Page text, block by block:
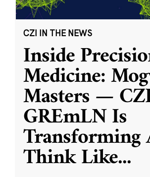
CZI IN THE NEWS
Inside
Medicine:
Masters —
GREmLN Is
Transforming
Think Like...